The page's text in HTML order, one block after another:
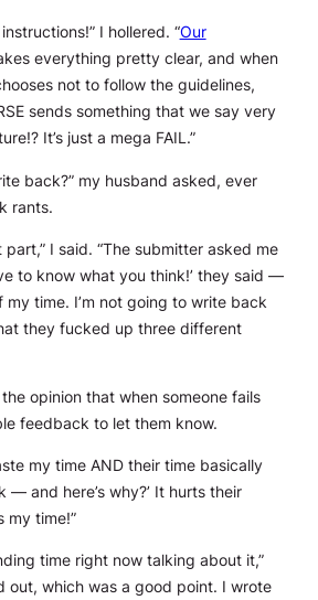
I hollered. “Our
everything pretty clear, and when
not to follow the guidelines,
sends something that we say very
It’s just a mega FAIL.”
back?” my husband asked, ever
rants.
part,” I said. “The submitter asked me
to know what you think!’ they said —
my time. I’m not going to write back
they fucked up three different
opinion that when someone fails
feedback to let them know.
my time AND their time basically
— and here’s why?’ It hurts their
my time!”
time right now talking about it,”
out, which was a good point. I wrote